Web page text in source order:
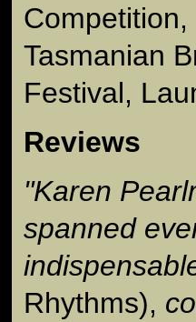
Competition,
Tasmanian
Festival,
Reviews
"Karen
spanned
Rhythms),